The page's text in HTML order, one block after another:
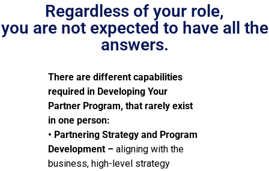
Regardless of your role,
you are not expected to have all the
answers.
There are different capabilities
required in Developing Your
Partner Program, that rarely exist
in one person:
• Partnering Strategy and Program
Development – aligning with the
business, high-level strategy